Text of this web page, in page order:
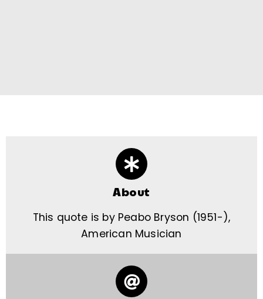
About
This quote is by Peabo Bryson (1951-),
American Musician